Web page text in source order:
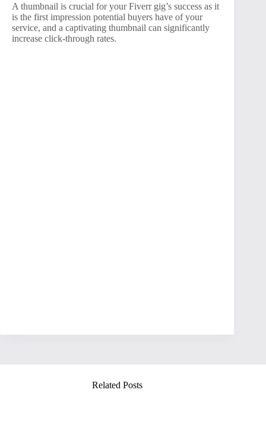
A thumbnail is crucial for your Fiverr gig’s success as it
is the first impression potential buyers have of your
service, and a captivating thumbnail can significantly
increase click-through rates.
Related Posts